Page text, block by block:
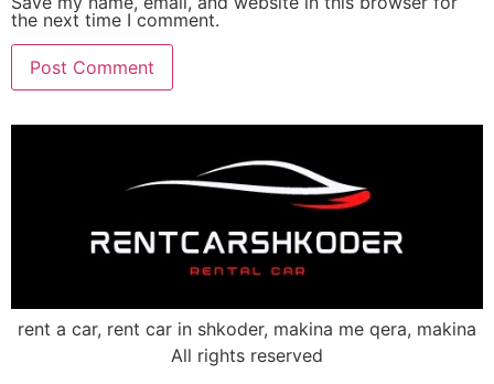
the next time I comment.
rent a car, rent car in shkoder, makina me qera, makina
All rights reserved